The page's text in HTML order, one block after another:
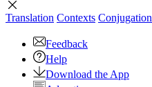
Translation Contexts Conjugation
Feedback
Help
Download the App